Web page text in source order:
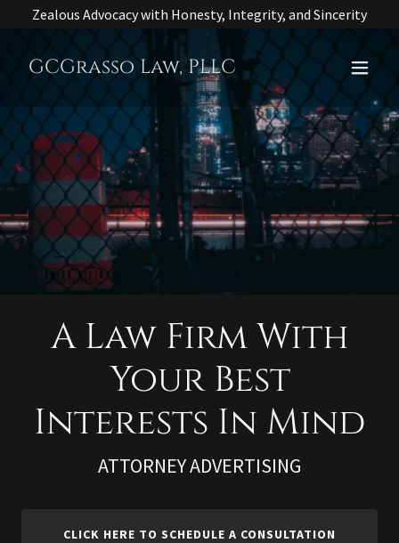
Zealous Advocacy with Honesty, Integrity, and Sincerity
GCGrasso Law, PLLC
A Law Firm With
Your Best
ATTORNEY ADVERTISING
CLICK HERE TO SCHEDULE A CONSULTATION